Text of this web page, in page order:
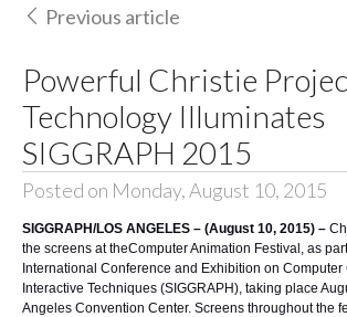
Previous article
Powerful Christie
Technology Illuminates
SIGGRAPH 2015
Posted on Monday, August 10, 2015
SIGGRAPH/LOS ANGELES – (August 10, 2015) –
the screens at theComputer Animation Festival , as
International Conference and Exhibition on Computer
Interactive Techniques (SIGGRAPH), taking place
Angeles Convention Center. Screens throughout the